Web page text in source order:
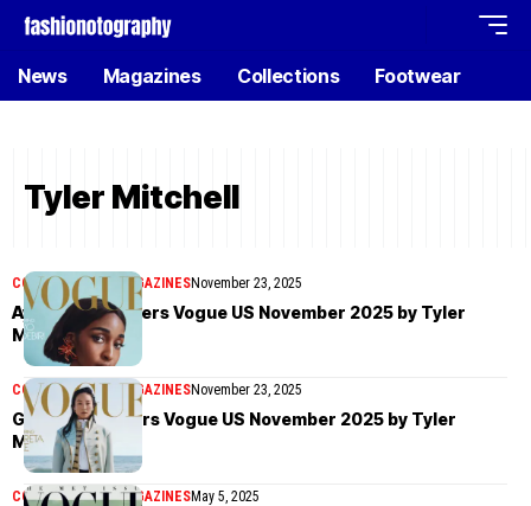
News Magazines Collections Footwear
Tyler Mitchell
COVER STORIES MAGAZINESNovember 23, 2025
Ayo Edebiri covers Vogue US November 2025 by Tyler
Mitchell
COVER STORIES MAGAZINESNovember 23, 2025
Greta Lee covers Vogue US November 2025 by Tyler
Mitchell
COVER STORIESMAGAZINESMay 5, 2025